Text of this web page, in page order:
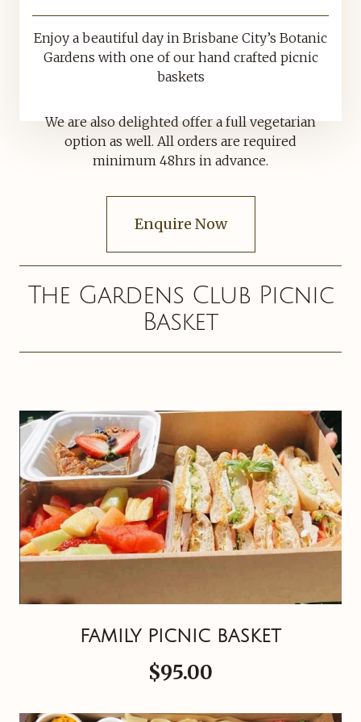
Enjoy a beautiful day in Brisbane City’s Botanic
Gardens with one of our hand crafted picnic
baskets
We are also delighted offer a full vegetarian
option as well. All orders are required
minimum 48hrs in advance.
Enquire Now
The Gardens Club Picnic
Basket
FAMILY PICNIC BASKET
$95.00